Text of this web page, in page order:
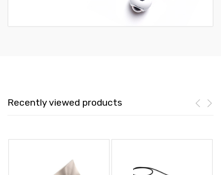
Recently viewed products